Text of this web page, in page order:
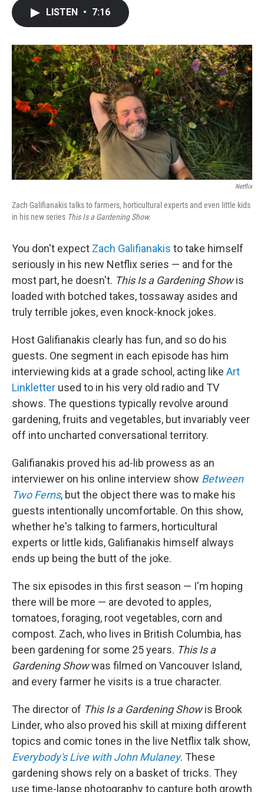
o
k
r
I
n
LISTEN • 7:16
Netflix
Zach Galifianakis talks to farmers, horticultural experts and even little kids
in his new series This Is a Gardening Show.
You don't expect Zach Galifianakis to take himself
seriously in his new Netflix series — and for the
most part, he doesn't. This Is a Gardening Showis
loaded with botched takes, tossaway asides and
truly terrible jokes, even knock-knock jokes.
Host Galifianakis clearly has fun, and so do his
guests. One segment in each episode has him
interviewing kids at a grade school, acting like Art
Linkletter used to in his very old radio and TV
shows. The questions typically revolve around
gardening, fruits and vegetables, but invariably veer
off into uncharted conversational territory.
Galifianakis proved his ad-lib prowess as an
interviewer on his online interview show Between
Two Ferns, but the object there was to make his
guests intentionally uncomfortable. On this show,
whether he's talking to farmers, horticultural
experts or little kids, Galifianakis himself always
ends up being the butt of the joke.
The six episodes in this first season — I'm hoping
there will be more — are devoted to apples,
tomatoes, foraging, root vegetables, corn and
compost. Zach, who lives in British Columbia, has
been gardening for some 25 years. This Is a
Gardening Showwas filmed on Vancouver Island,
and every farmer he visits is a true character.
The director of This Is a Gardening Showis Brook
Linder, who also proved his skill at mixing different
topics and comic tones in the live Netflix talk show,
Everybody's Live with John Mulaney. These
gardening shows rely on a basket of tricks. They
use time-lapse photography to capture both growth